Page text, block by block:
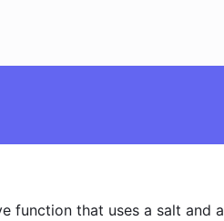
function that uses a salt and a